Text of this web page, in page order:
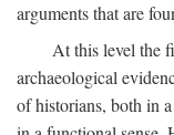
arguments that are
At this level the
archaeological
of historians, both in